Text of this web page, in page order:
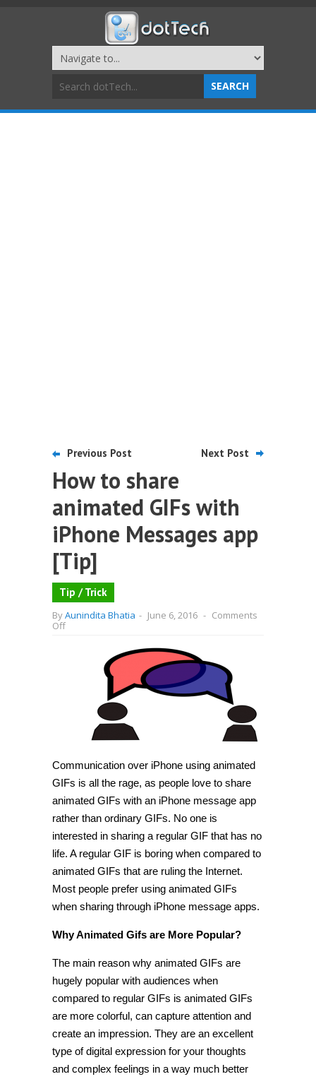
Previous Post Next Post
How to share
animated GIFs with
iPhone Messages app
[Tip]
Tip / Trick
ByAunindita Bhatia - June 6, 2016 - Comments
Offon
animated
Messages
Communication over iPhone using animated
GIFs is all the rage, as people love to share
animated GIFs with an iPhone message app
rather than ordinary GIFs. No one is
interested in sharing a regular GIF that has no
life. A regular GIF is boring when compared to
animated GIFs that are ruling the Internet.
Most people prefer using animated GIFs
when sharing through iPhone message apps.
Why Animated Gifs are More Popular?
The main reason why animated GIFs are
hugely popular with audiences when
compared to regular GIFs is animated GIFs
are more colorful, can capture attention and
create an impression. They are an excellent
type of digital expression for your thoughts
and complex feelings in a way much better